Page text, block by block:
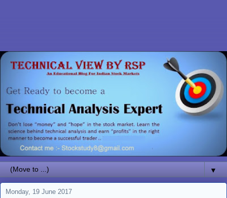
▼
Monday, 19 June 2017